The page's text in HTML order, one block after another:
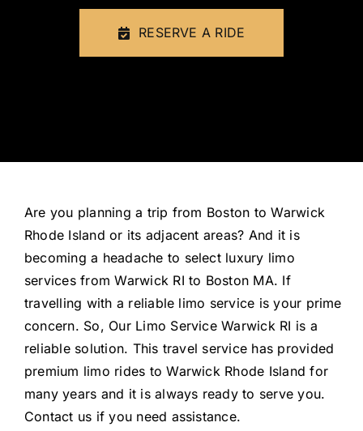
RESERVE A RIDE
Are you planning a trip from Boston to Warwick
Rhode Island or its adjacent areas? And it is
becoming a headache to select luxury limo
services from Warwick RI to Boston MA. If
travelling with a reliable limo service is your prime
concern. So, Our Limo Service Warwick RI is a
reliable solution. This travel service has provided
premium limo rides to Warwick Rhode Island for
many years and it is always ready to serve you.
Contact us if you need assistance.